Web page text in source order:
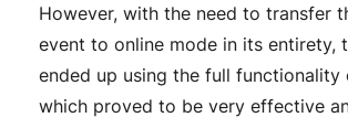
However, with the need to transfer
event to online mode in its entirety,
ended up using the full
which proved to be very effective